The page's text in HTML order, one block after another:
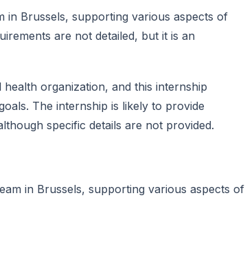
in Brussels, supporting various aspects of
are not detailed, but it is an
organization, and this internship
The internship is likely to provide
specific details are not provided.
in Brussels, supporting various aspects of